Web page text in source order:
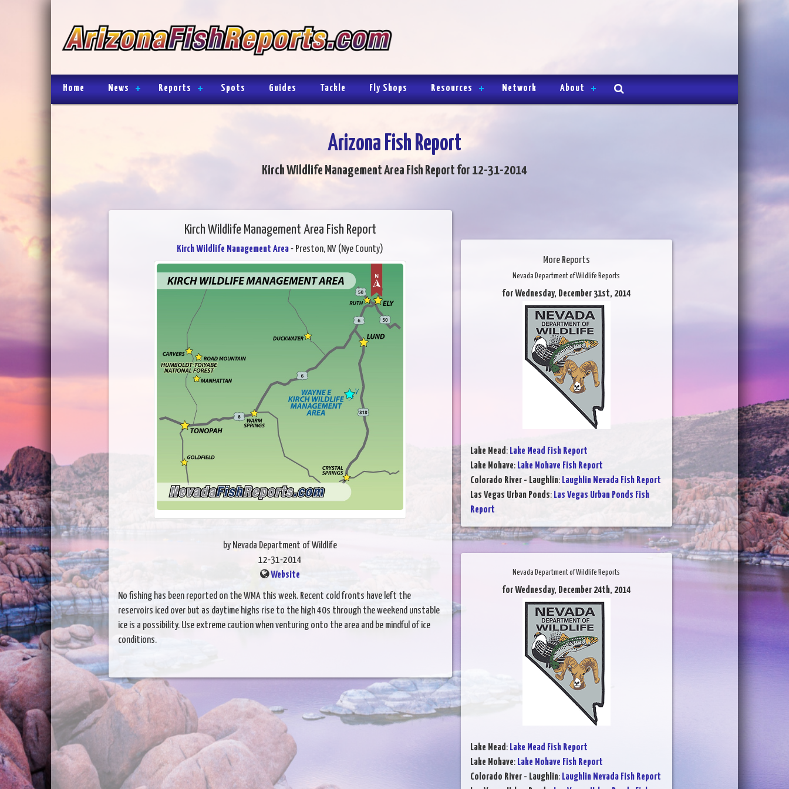
Home News Reports Spots Guides Tackle Fly Shops Resources Network About
Arizona Fish Report
Kirch Wildlife Management Area Fish Report for 12-31-2014
Kirch Wildlife Management Area Fish Report
Kirch Wildlife Management Area- Preston, NV (Nye County)
by Nevada Department of Wildlife
12-31-2014
Website
No fishing has been reported on the WMA this week. Recent cold fronts have left the
reservoirs iced over but as daytime highs rise to the high 40s through the weekend unstable
ice is a possibility. Use extreme caution when venturing onto the area and be mindful of ice
conditions.
More Reports
Nevada Department of Wildlife Reports
for Wednesday, December 31st, 2014
Lake Mead: Lake Mead Fish Report
Lake Mohave: Lake Mohave Fish Report
Colorado River - Laughlin: Laughlin Nevada Fish Report
Las Vegas Urban Ponds: Las Vegas Urban Ponds Fish
Report
Nevada Department of Wildlife Reports
for Wednesday, December 24th, 2014
Lake Mead: Lake Mead Fish Report
Lake Mohave: Lake Mohave Fish Report
Colorado River - Laughlin: Laughlin Nevada Fish Report